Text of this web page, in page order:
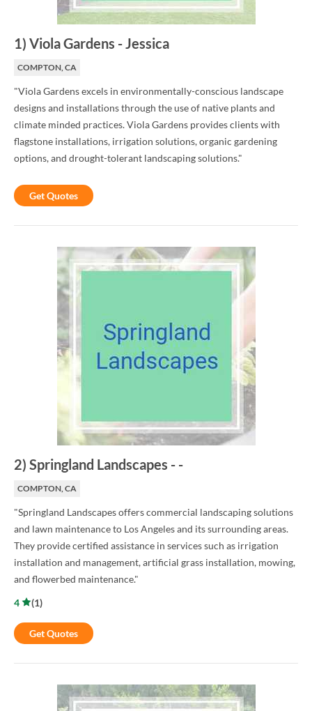
1) Viola Gardens -Jessica
COMPTON, CA
"Viola Gardens excels in environmentally-conscious landscape
designs and installations through the use of native plants and
climate minded practices. Viola Gardens provides clients with
flagstone installations, irrigation solutions, organic gardening
options, and drought-tolerant landscaping solutions."
Get Quotes
2) Springland Landscapes - -
COMPTON, CA
"Springland Landscapes offers commercial landscaping solutions
and lawn maintenance to Los Angeles and its surrounding areas.
They provide certified assistance in services such as irrigation
installation and management, artificial grass installation, mowing,
and flowerbed maintenance."
4
(1)
Get Quotes